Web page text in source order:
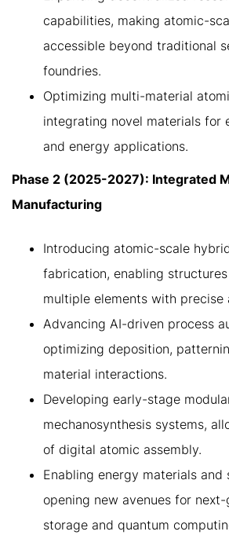
capabilities, making atomic-
accessible beyond traditional
foundries.
Optimizing multi-material
integrating novel materials for
and energy applications.
Phase 2 (2025-2027): Integrated
Manufacturing
Introducing atomic-scale
fabrication, enabling
multiple elements with precise
Advancing AI-driven process
optimizing deposition,
material interactions.
Developing early-stage
mechanosynthesis systems,
of digital atomic assembly.
Enabling energy materials and
opening new avenues for
storage and quantum